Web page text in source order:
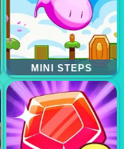
MINI STEPS